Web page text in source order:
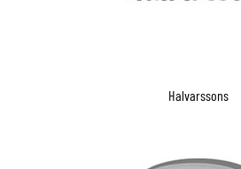
Halvarssons